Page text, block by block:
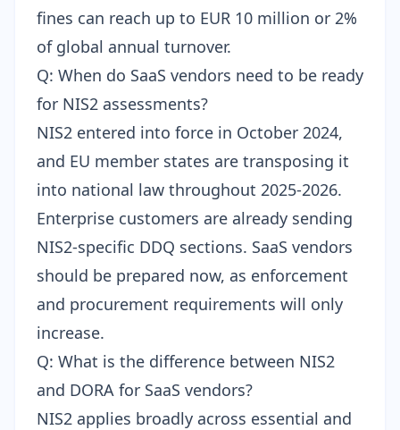
fines can reach up to EUR 10 million or 2%
of global annual turnover.
Q: When do SaaS vendors need to be ready
for NIS2 assessments?
NIS2 entered into force in October 2024,
and EU member states are transposing it
into national law throughout 2025-2026.
Enterprise customers are already sending
NIS2-specific DDQ sections. SaaS vendors
should be prepared now, as enforcement
and procurement requirements will only
increase.
Q: What is the difference between NIS2
and DORA for SaaS vendors?
NIS2 applies broadly across essential and